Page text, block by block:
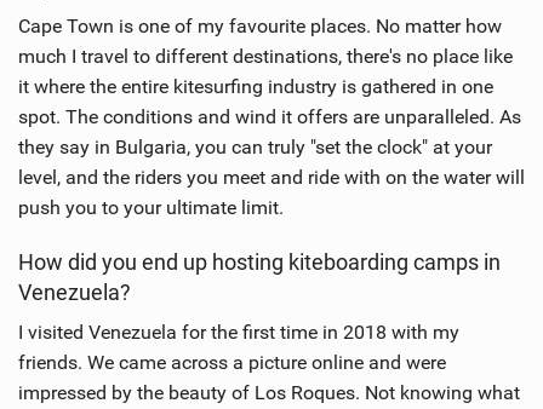
g
Cape Town is one of my favourite places. No matter how
much I travel to different destinations, there's no place like
it where the entire kitesurfing industry is gathered in one
spot. The conditions and wind it offers are unparalleled. As
they say in Bulgaria, you can truly "set the clock" at your
level, and the riders you meet and ride with on the water will
push you to your ultimate limit.
How did you end up hosting kiteboarding camps in
Venezuela?
I visited Venezuela for the first time in 2018 with my
friends. We came across a picture online and were
impressed by the beauty of Los Roques. Not knowing what